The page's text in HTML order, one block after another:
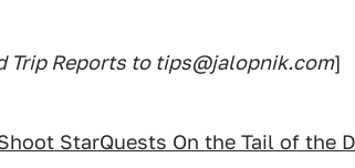
Trip Reports to tips@jalopnik.com]
StarQuests On the Tail of the